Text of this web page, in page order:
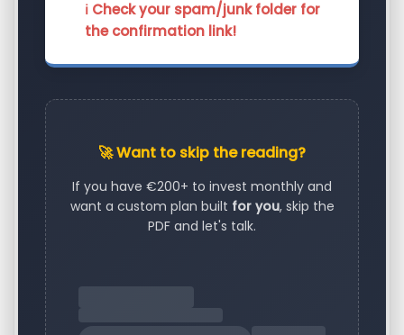
ℹ️ Check your spam/junk folder for
the confirmation link!
🚀 Want to skip the reading?
If you have €200+ to invest monthly and
want a custom plan built for you, skip the
PDF and let's talk.